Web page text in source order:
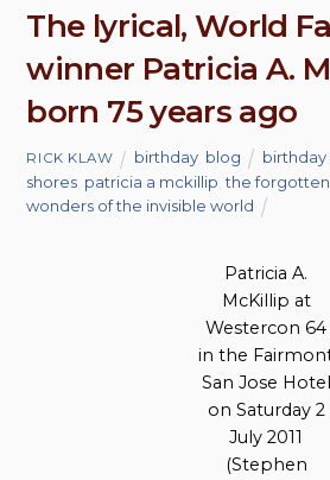
The lyrical, World
winner Patricia A.
born 75 years ago
RICK KLAW birthday, blog birthday
shores patricia a mckillip ,the
wonders of the invisible world
Patricia A.
McKillip at
Westercon 64
in the
San Jose Hotel
on Saturday 2
July 2011
(Stephen